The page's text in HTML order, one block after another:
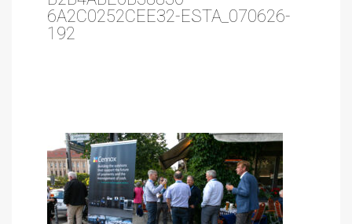
6A2C0252CEE32-ESTA_070626-
192